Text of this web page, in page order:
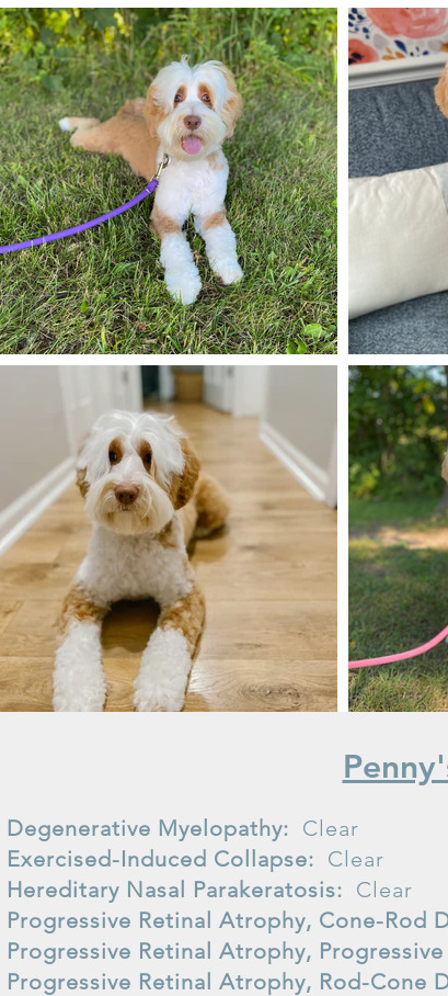
Degenerative Myelopathy: Clear
Exercised-Induced Collapse: Clear
Hereditary Nasal Parakeratosis: Clear
Progressive Retinal Atrophy, Cone-Rod
Progressive Retinal Atrophy,
Progressive Retinal Atrophy, Rod-Cone